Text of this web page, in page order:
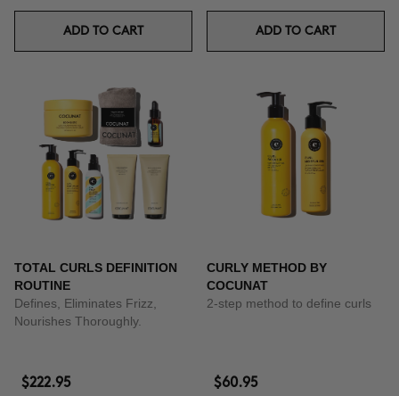
ADD TO CART ADD TO CART
TOTAL CURLS DEFINITION
ROUTINE
Defines, Eliminates Frizz,
Nourishes Thoroughly.
$222.95
CURLY METHOD BY
COCUNAT
2-step method to define curls
$60.95